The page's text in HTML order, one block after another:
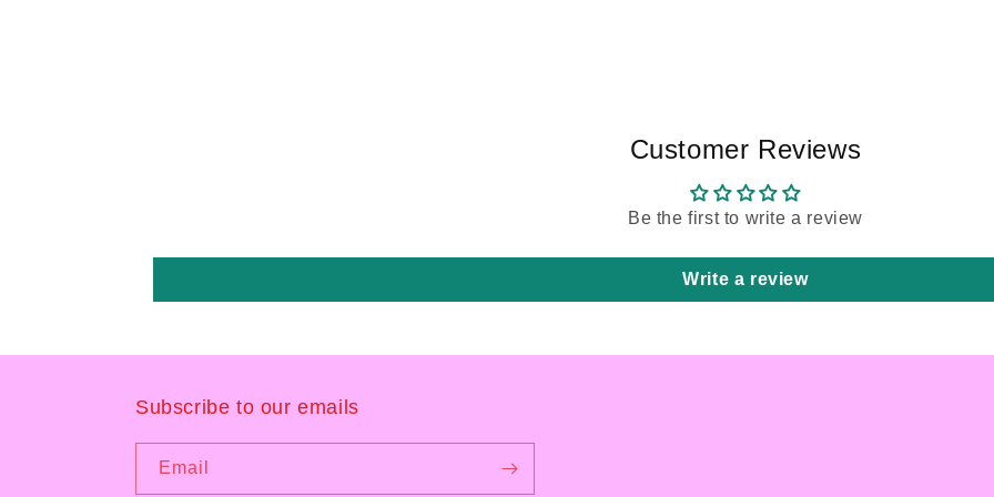
Customer Reviews
Be the first to write a review
Write a review
Subscribe to our emails
Email